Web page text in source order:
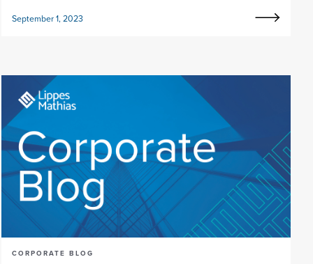
September 1, 2023
CORPORATE BLOG